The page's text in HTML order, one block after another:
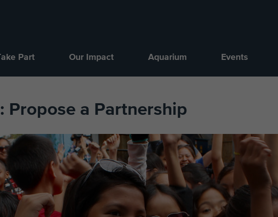
Part Our Impact Aquarium Events
Propose a Partnership